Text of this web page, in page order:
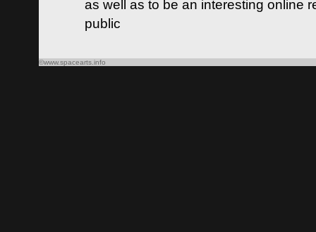
as well as to be an interesting online
public
©www.spacearts.info